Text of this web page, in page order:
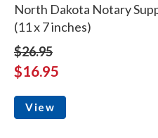
North Dakota Notary
(11 x 7 inches)
$26.95
$16.95
View